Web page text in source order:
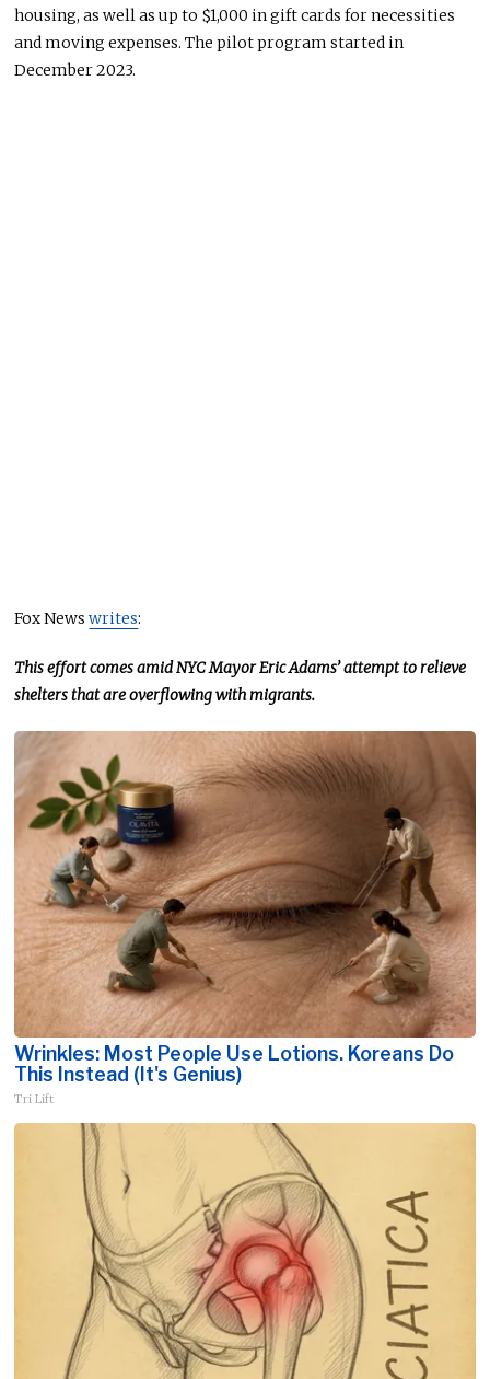
housing, as well as up to $1,000 in gift cards for necessities
and moving expenses. The pilot program started in
December 2023.
Fox Newswrites:
This effort comes amid NYC Mayor Eric Adams’ attempt to relieve
sheltersthat areoverflowing with migrants.
Wrinkles: Most People Use Lotions. Koreans Do
This Instead (It's Genius)
Tri Lift